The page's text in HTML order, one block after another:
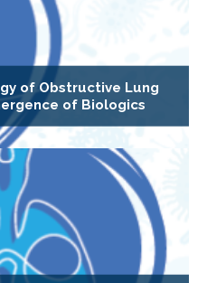
of Obstructive Lung
of Biologics